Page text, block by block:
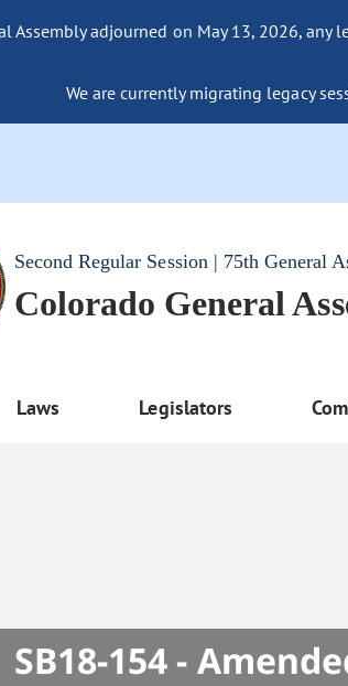
Assembly adjourned on May 13, 2026,
We are currently migrating legacy
Second Regular Session | 75th General
Colorado General
Laws Legislators
SB18-154 -